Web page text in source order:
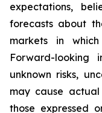
expectations,
forecasts about
markets in
Forward-looking
unknown risks,
may cause
those expressed